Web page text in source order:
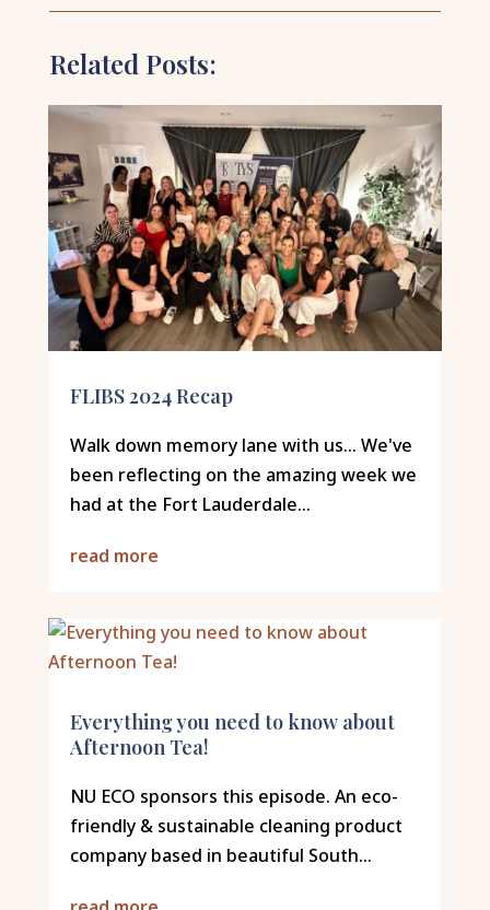
Related Posts:
FLIBS 2024 Recap
Walk down memory lane with us... We've
been reflecting on the amazing week we
had at the Fort Lauderdale...
read more
Everything you need to know about
Afternoon Tea!
NU ECO sponsors this episode. An eco-
friendly & sustainable cleaning product
company based in beautiful South...